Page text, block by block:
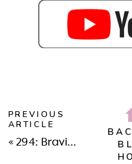
PREVIOUS
ARTICLE
« 294: Braving New Beginnings: Why We Moved to Dubai & Embracing Change in 2025 with Dr. Neeta Bhushan